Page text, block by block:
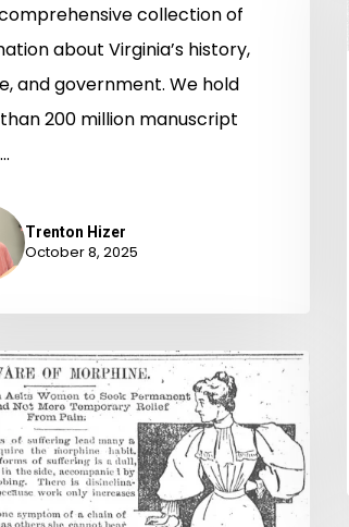
collection of
about Virginia’s history,
and government. We hold
200 million manuscript
Trenton Hizer
October 8, 2025